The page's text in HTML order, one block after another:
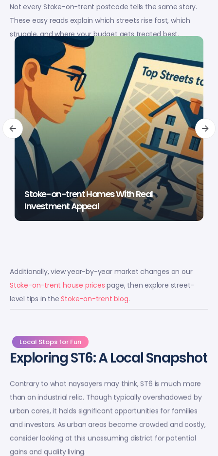
Not every Stoke-on-trent postcode tells the same story.
These easy reads explain which streets rise fast, which
struggle, and where your budget gets treated best.
Stoke-on-trent Homes With Real
Investment Appeal
Additionally, view year-by-year market changes on our
Stoke-on-trent house prices page, then explore street-
level tips in theStoke-on-trent blog.
Local Stops for Fun
Exploring ST6: A Local Snapshot
Contrary to what naysayers may think, ST6 is much more
than an industrial relic. Though typically overshadowed by
urban cores, it holds significant opportunities for families
and investors. As urban areas become crowded and costly,
consider looking at this unassuming district for potential
gains and quality living.